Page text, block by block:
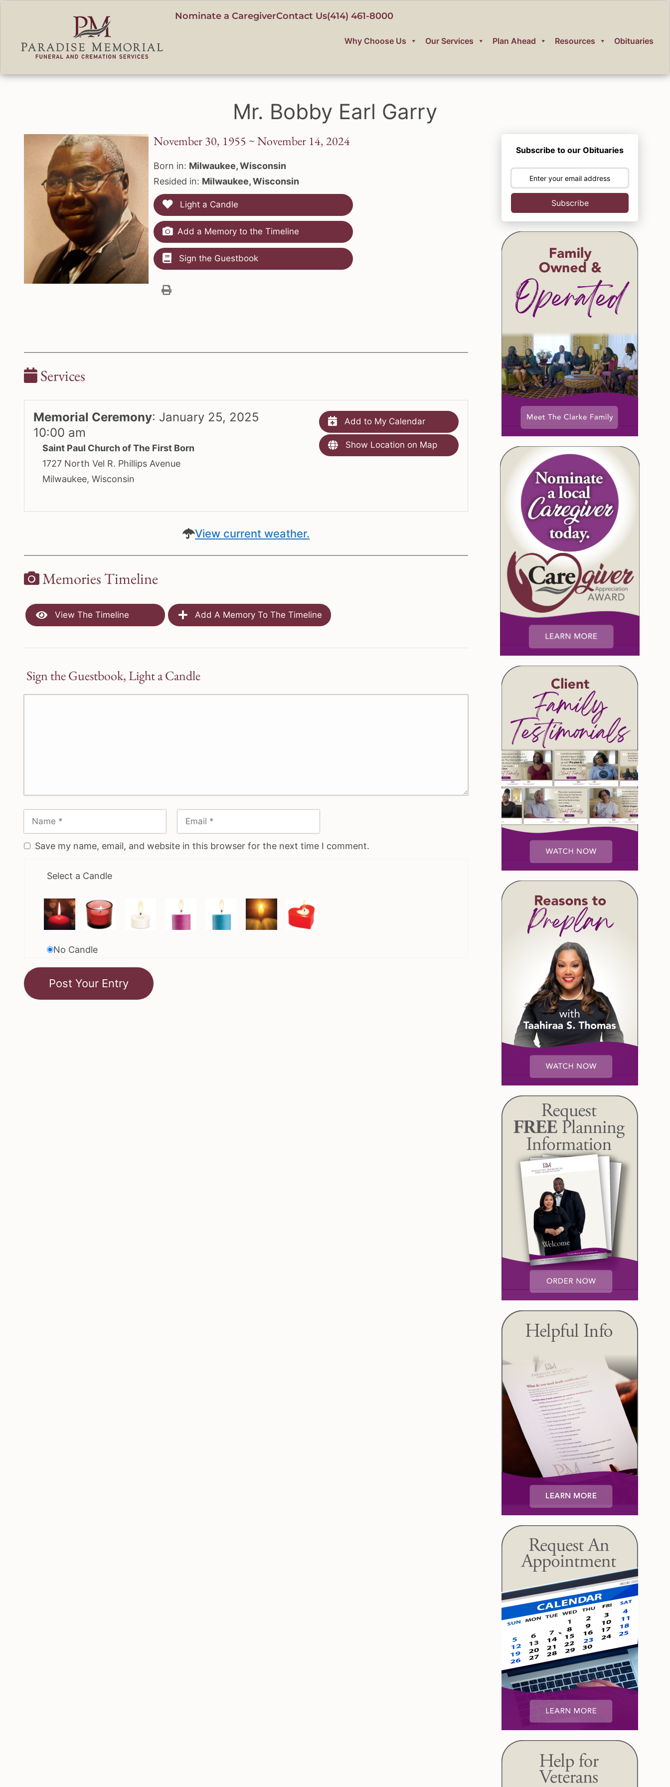
Nominate a CaregiverContact Us(414) 461-8000
Why Choose Us Our Services Plan Ahead Resources Obituaries
Mr. Bobby Earl Garry
November 30, 1955 ~ November 14, 2024
Born in: Milwaukee, Wisconsin
Resided in: Milwaukee, Wisconsin
Light a Candle
Add a Memory to the Timeline
Sign the Guestbook
Services
Memorial Ceremony: January 25, 2025
10:00 am
Saint Paul Church of The First Born
1727 North Vel R. Phillips Avenue
Milwaukee, Wisconsin
Add to My Calendar
Show Location on Map
View current weather.
Memories Timeline
View The Timeline Add A Memory To The Timeline
Sign the Guestbook, Light a Candle
Save my name, email, and website in this browser for the next time I comment.
Select a Candle
No Candle
Subscribe to our Obituaries
Subscribe